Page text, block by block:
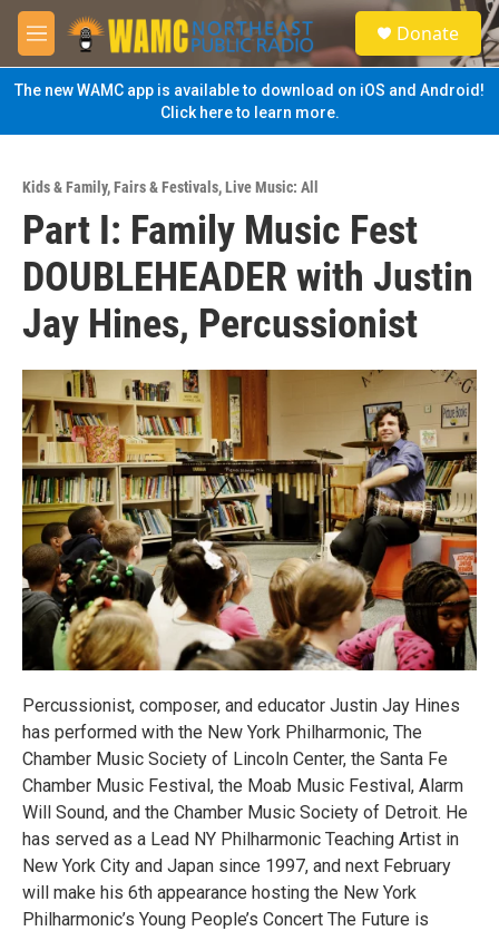
Skip to main content
M
e
n
u
S
e
a
Donate
The new WAMC app is available to download on iOS and Android!
Click here to learn more.
Kids & Family,Fairs & Festivals,Live Music: All
Part I: Family Music Fest
DOUBLEHEADER with Justin
Jay Hines, Percussionist
Percussionist, composer, and educator Justin Jay Hines
has performed with the New York Philharmonic, The
Chamber Music Society of Lincoln Center, the Santa Fe
Chamber Music Festival, the Moab Music Festival, Alarm
Will Sound, and the Chamber Music Society of Detroit. He
has served as a Lead NY Philharmonic Teaching Artist in
New York City and Japan since 1997, and next February
will make his 6th appearance hosting the New York
Philharmonic’s Young People’s Concert The Future is